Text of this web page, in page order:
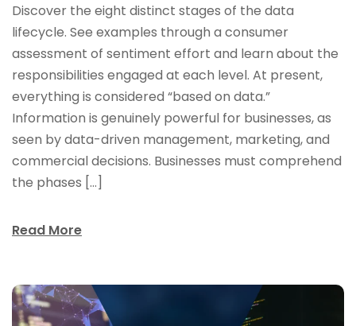
Discover the eight distinct stages of the data
lifecycle. See examples through a consumer
assessment of sentiment effort and learn about the
responsibilities engaged at each level. At present,
everything is considered “based on data.”
Information is genuinely powerful for businesses, as
seen by data-driven management, marketing, and
commercial decisions. Businesses must comprehend
the phases […]
Read More